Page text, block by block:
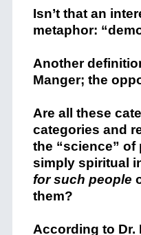
Isn’t that an
metaphor:
Another
Manger; the
Are all these
categories and
the “science”
simply spiritual
for such people
them?
According to Dr.